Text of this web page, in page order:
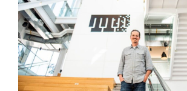
CONTACT US
Want to get in touch?